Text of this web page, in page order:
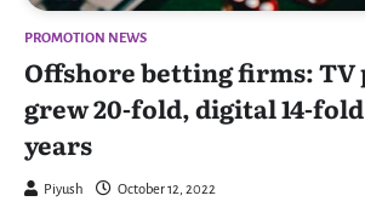
PROMOTION NEWS
Offshore betting firms:
grew 20-fold, digital 14-
years
Piyush October 12, 2022